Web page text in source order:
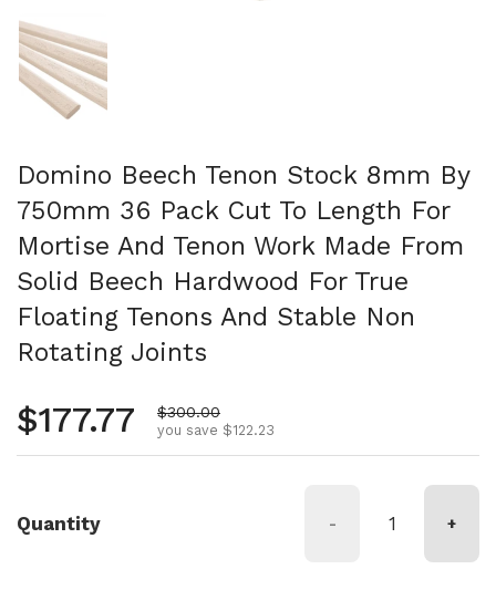
Domino Beech Tenon Stock 8mm By
750mm 36 Pack Cut To Length For
Mortise And Tenon Work Made From
Solid Beech Hardwood For True
Floating Tenons And Stable Non
Rotating Joints
Regular price
$177.77 Sale price
$300.00
you save $122.23
Quantity - +